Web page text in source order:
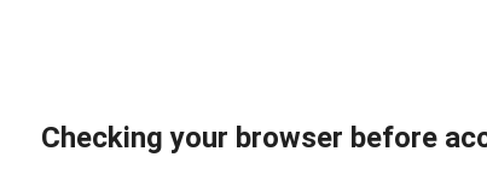
Checking your browser before